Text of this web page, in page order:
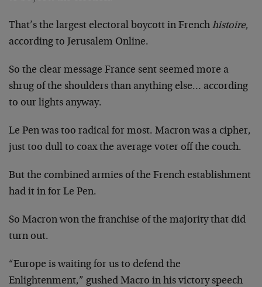
That’s the largest electoral boycott in French histoire,
according to Jerusalem Online.
So the clear message France sent seemed more a
shrug of the shoulders than anything else… according
to our lights anyway.
Le Pen was too radical for most. Macron was a cipher,
just too dull to coax the average voter off the couch.
But the combined armies of the French establishment
had it in for Le Pen.
So Macron won the franchise of the majority that did
turn out.
“Europe is waiting for us to defend the
Enlightenment,” gushed Macro in his victory speech